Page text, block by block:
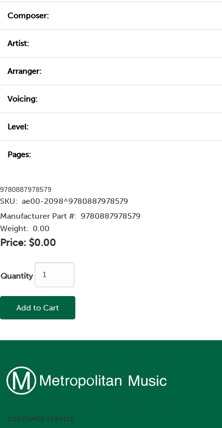
Composer:
Artist:
Arranger:
Voicing:
Level:
Pages:
9780887978579
SKU: ae00-2098^9780887978579
Manufacturer Part #: 9780887978579
Weight: 0.00
Price: $0.00
Quantity
Add to Cart
CUSTOMER SERVICE